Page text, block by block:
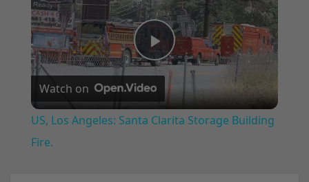
P
l
Watch on
US, Los Angeles: Santa Clarita Storage Building
Fire.